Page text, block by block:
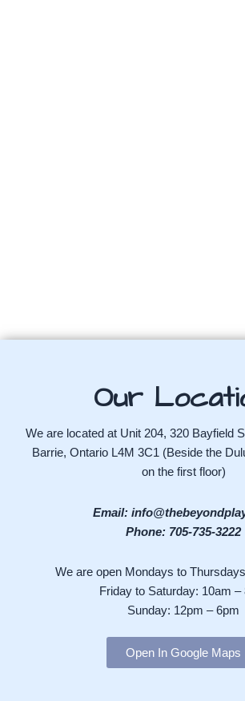
Our
We are located at Unit 204, 320 Bayfield
Barrie, Ontario L4M 3C1 (Beside the
on the first floor)
Email:
Phone: 705-735-3222
We are open Mondays to
Friday to Saturday: 10am –
Sunday: 12pm – 6pm
Open In Google Maps